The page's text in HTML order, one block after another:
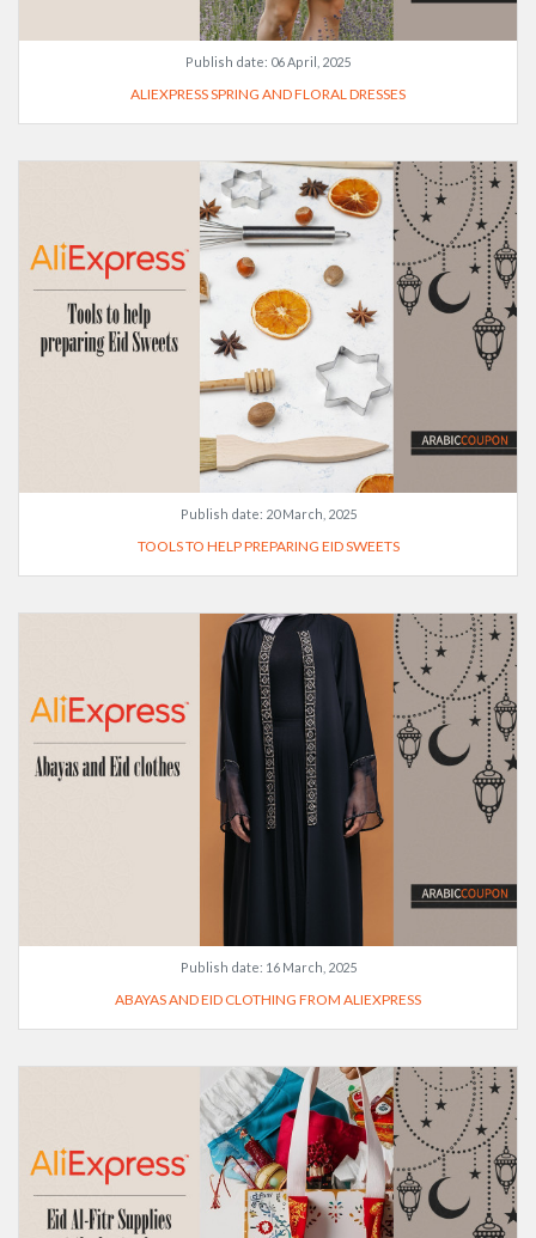
Publish date: 06 April, 2025
ALIEXPRESS SPRING AND FLORAL DRESSES
Publish date: 20 March, 2025
TOOLS TO HELP PREPARING EID SWEETS
Publish date: 16 March, 2025
ABAYAS AND EID CLOTHING FROM ALIEXPRESS